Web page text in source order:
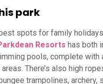
park
spots for family
Resorts has both
pools, complete with
There’s also high
trampolines, archery,